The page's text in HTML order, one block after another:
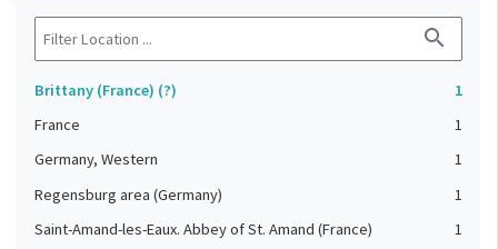
search
Brittany (France) (?)
1
France
1
Germany, Western
1
Regensburg area (Germany)
1
Saint-Amand-les-Eaux. Abbey of St. Amand (France)
1